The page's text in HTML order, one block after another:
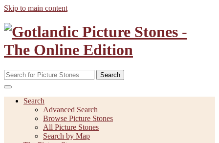
Skip to main content
Search
Search
Advanced Search
Browse Picture Stones
All Picture Stones
Search by Map